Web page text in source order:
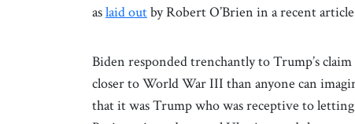
aslaid outby Robert O’Brien in a recent
Biden responded trenchantly to Trump’s
closer to World War III than anyone can
that it was Trump who was receptive to